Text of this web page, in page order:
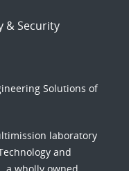
& Security
Solutions of
laboratory
and